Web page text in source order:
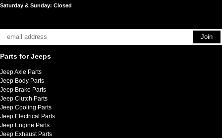
Saturday & Sunday: Closed
Parts for Jeeps
Jeep Axle Parts
Jeep Body Parts
Jeep Brake Parts
Jeep Clutch Parts
Jeep Cooling Parts
Jeep Electrical Parts
Jeep Engine Parts
Jeep Exhaust Parts